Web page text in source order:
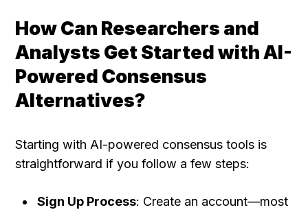
How Can Researchers and
Analysts Get Started with AI-
Powered Consensus
Alternatives?
Starting with AI-powered consensus tools is
straightforward if you follow a few steps:
Sign Up Process: Create an account—most